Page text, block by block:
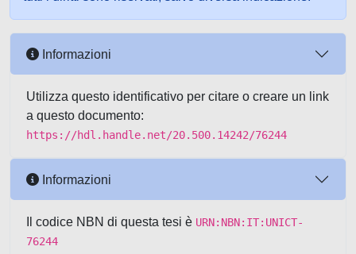
Informazioni
Utilizza questo identificativo per citare o creare un link
a questo documento:
https://hdl.handle.net/20.500.14242/76244
Informazioni
Il codice NBN di questa tesi è URN:NBN:IT:UNICT-
76244